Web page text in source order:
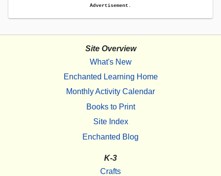
Advertisement.
Site Overview
What's New
Enchanted Learning Home
Monthly Activity Calendar
Books to Print
Site Index
Enchanted Blog
K-3
Crafts